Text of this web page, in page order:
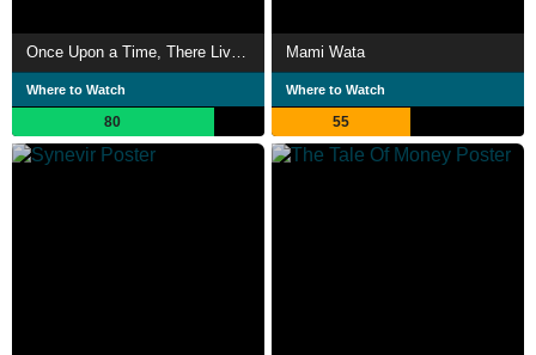
Once Upon a Time, There Lived a Dog
Where to Watch
80
Mami Wata
Where to Watch
55